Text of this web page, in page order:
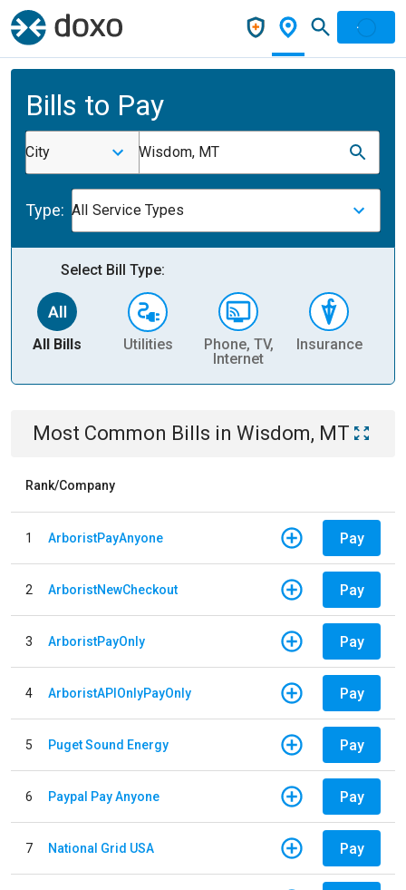
Bills to Pay
City Wisdom, MT
Type: All Service Types
Select Bill Type:
All Bills Utilities
Phone, TV,
Internet
Insurance
Most Common Bills in Wisdom, MT
Rank/Company
1 ArboristPayAnyone Pay
2 ArboristNewCheckout Pay
3 ArboristPayOnly Pay
4 ArboristAPIOnlyPayOnly Pay
5 Puget Sound Energy Pay
6 Paypal Pay Anyone Pay
7 National Grid USA Pay